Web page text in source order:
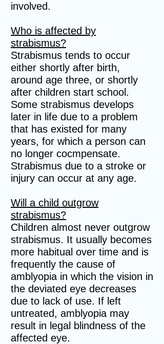
involved.
Who is affected by
strabismus?
Strabismus tends to occur
either shortly after birth,
around age three, or shortly
after children start school.
Some strabismus develops
later in life due to a problem
that has existed for many
years, for which a person can
no longer cocmpensate.
Strabismus due to a stroke or
injury can occur at any age.
Will a child outgrow
strabismus?
Children almost never outgrow
strabismus. It usually becomes
more habitual over time and is
frequently the cause of
amblyopia in which the vision in
the deviated eye decreases
due to lack of use. If left
untreated, amblyopia may
result in legal blindness of the
affected eye.